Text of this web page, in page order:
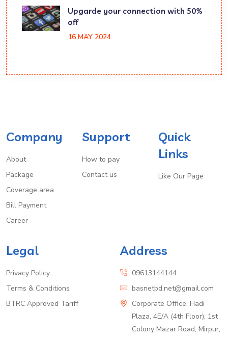
Upgarde your connection with 50%
off
16 MAY 2024
Company
About
Package
Coverage area
Bill Payment
Career
Support
How to pay
Contact us
Quick
Links
Like Our Page
Legal
Privacy Policy
Terms & Conditions
BTRC Approved Tariff
Address
09613144144
basnetbd.net@gmail.com
Corporate Office: Hadi
Plaza, 4E/A (4th Floor), 1st
Colony Mazar Road, Mirpur,